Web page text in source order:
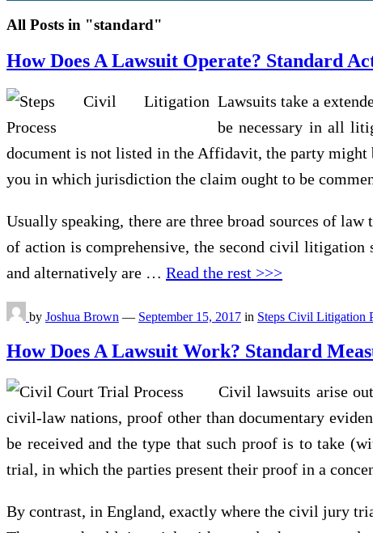
All Posts in "standard"
How Does A Lawsuit Operate? Standard
Lawsuits take a
be necessary in all
document is not listed in the Affidavit, the party
you in which jurisdiction the claim ought to be
Usually speaking, there are three broad sources of
of action is comprehensive, the second civil
and alternatively are … Read the rest >>>
by Joshua Brown — September 15, 2017 in Steps Civil Litigation
How Does A Lawsuit Work? Standard
Civil lawsuits arise
civil-law nations, proof other than documentary
be received and the type that such proof is to take
trial, in which the parties present their proof in a
By contrast, in England, exactly where the civil jury